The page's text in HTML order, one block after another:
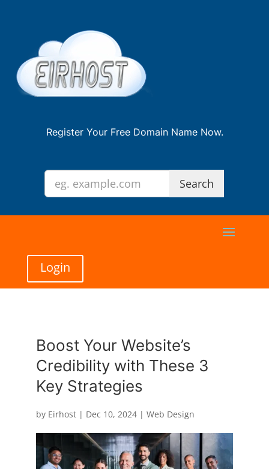
Register Your Free Domain Name Now.
Login
Boost Your Website’s
Credibility with These 3
Key Strategies
by Eirhost| Dec 10, 2024| Web Design